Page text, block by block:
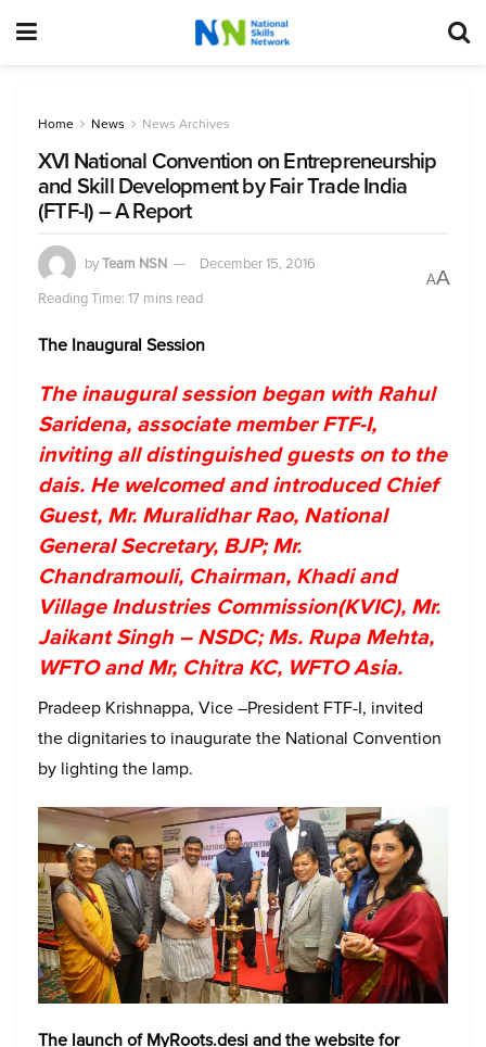
Home News News Archives
XVI National Convention on Entrepreneurship
and Skill Development by Fair Trade India
(FTF-I) – A Report
byTeam NSN
December 15, 2016
Reading Time: 17 mins read
AA
The Inaugural Session
The inaugural session began with Rahul
Saridena, associate member FTF-I,
inviting all distinguished guests on to the
dais. He welcomed and introduced Chief
Guest, Mr. Muralidhar Rao, National
General Secretary, BJP; Mr.
Chandramouli, Chairman, Khadi and
Village Industries Commission(KVIC), Mr.
Jaikant Singh – NSDC; Ms. Rupa Mehta,
WFTO and Mr, Chitra KC, WFTO Asia.
Pradeep Krishnappa, Vice –President FTF-I, invited
the dignitaries to inaugurate the National Convention
by lighting the lamp.
The launch of MyRoots.desi and the website for